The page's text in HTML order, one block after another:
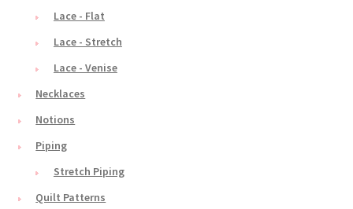
Lace - Flat
Lace - Stretch
Lace - Venise
Necklaces
Notions
Piping
Stretch Piping
Quilt Patterns